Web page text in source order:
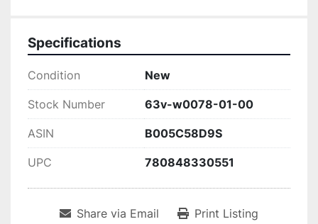
Specifications
Condition New
Stock Number 63v-w0078-01-00
ASIN B005C58D9S
UPC 780848330551
Share via Email Print Listing